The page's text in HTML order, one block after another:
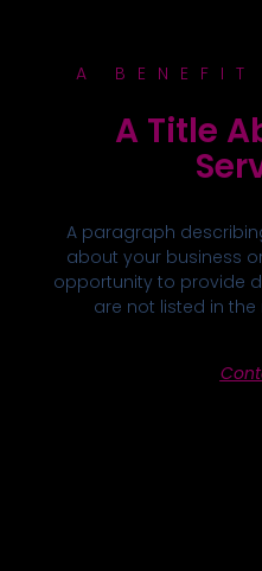
A BENEFIT
A Title
A paragraph
about your business
opportunity to provide
are not listed in